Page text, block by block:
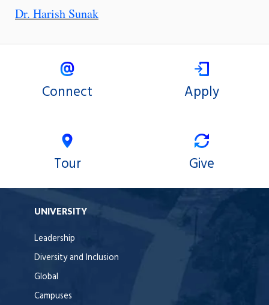
Dr. Harish Sunak
Connect Apply
Tour Give
UNIVERSITY
Leadership
Diversity and Inclusion
Global
Campuses